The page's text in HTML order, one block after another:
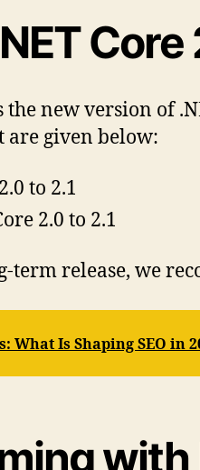
Core
new version of
given below:
to 2.1
2.0 to 2.1
term release, we
What Is Shaping SEO in
with